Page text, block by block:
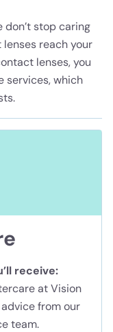
stop caring
reach your
lenses, you
services, which
receive:
at Vision
from our
team.